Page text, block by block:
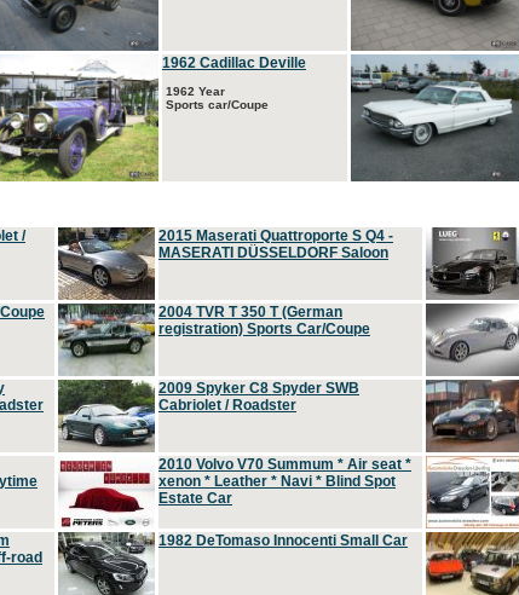
1962 Cadillac Deville
1962 Year
Sports car/Coupe
/
2015 Maserati Quattroporte S Q4 -
MASERATI DÜSSELDORF Saloon
2004 TVR T 350 T (German
registration) Sports Car/Coupe
2009 Spyker C8 Spyder SWB
Cabriolet / Roadster
2010 Volvo V70 Summum * Air seat *
xenon * Leather * Navi * Blind Spot
Estate Car
road
1982 DeTomaso Innocenti Small Car